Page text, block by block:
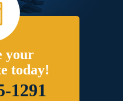
your
today!
1291